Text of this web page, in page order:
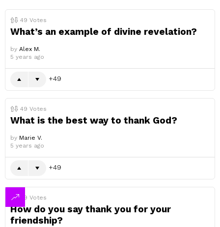
49 Votes
What’s an example of divine revelation?
by Alex M.
5 years ago
49
49 Votes
What is the best way to thank God?
by Marie V.
5 years ago
49
49 Votes
How do you say thank you for your
friendship?